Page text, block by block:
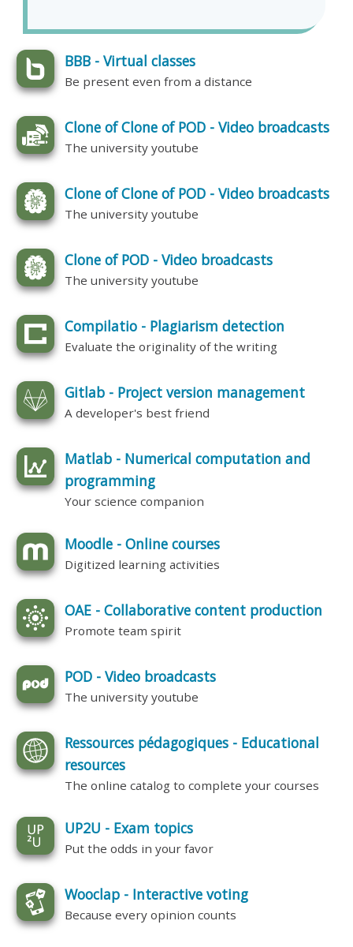
BBB - Virtual classes
Be present even from a distance
Clone of Clone of POD - Video broadcasts
The university youtube
Clone of Clone of POD - Video broadcasts
The university youtube
Clone of POD - Video broadcasts
The university youtube
Compilatio - Plagiarism detection
Evaluate the originality of the writing
Gitlab - Project version management
A developer's best friend
Matlab - Numerical computation and
programming
Your science companion
Moodle - Online courses
Digitized learning activities
OAE - Collaborative content production
Promote team spirit
POD - Video broadcasts
The university youtube
Ressources pédagogiques - Educational
resources
The online catalog to complete your courses
UP2U - Exam topics
Put the odds in your favor
Wooclap - Interactive voting
Because every opinion counts